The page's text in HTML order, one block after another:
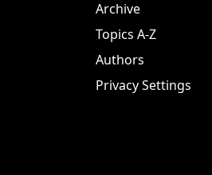
Archive
Topics A-Z
Authors
Privacy Settings